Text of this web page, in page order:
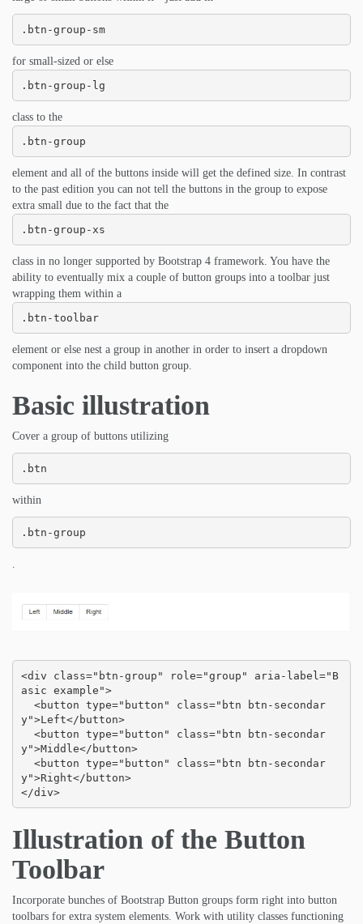
.btn-group-sm
for small-sized or else
.btn-group-lg
class to the
.btn-group
element and all of the buttons inside will get the defined size. In contrast
to the past edition you can not tell the buttons in the group to expose
extra small due to the fact that the
.btn-group-xs
class in no longer supported by Bootstrap 4 framework. You have the
ability to eventually mix a couple of button groups into a toolbar just
wrapping them within a
.btn-toolbar
element or else nest a group in another in order to insert a dropdown
component into the child button group.
Basic illustration
Cover a group of buttons utilizing
.btn
within
.btn-group
.
<div class="btn-group" role="group" aria-label="B
asic example">
y">Left</button>
y">Middle</button>
y">Right</button>
</div>
Illustration of the Button
Toolbar
Incorporate bunches of Bootstrap Button groups form right into button
toolbars for extra system elements. Work with utility classes functioning